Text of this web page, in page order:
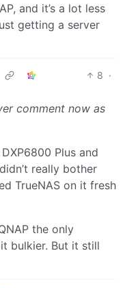
and it’s a lot less
getting a server
8 ·
comment now as
Plus and
really bother
TrueNAS on it fresh
the only
bulkier. But it still